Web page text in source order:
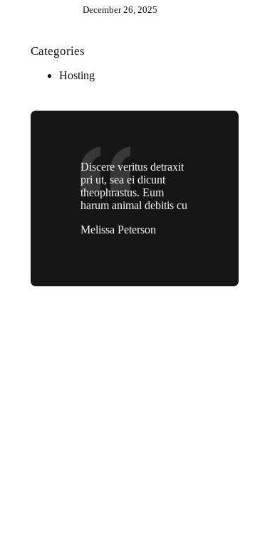
December 26, 2025
Categories
Hosting
Discere veritus detraxit
pri ut, sea ei dicunt
theophrastus. Eum
harum animal debitis cu
Melissa Peterson